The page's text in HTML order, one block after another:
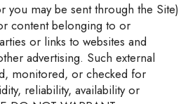
you may be sent through the Site)
content belonging to or
or links to websites and
advertising. Such external
monitored, or checked for
reliability, availability or